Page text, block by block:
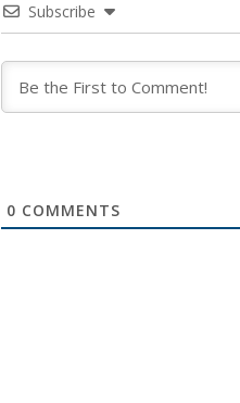
Subscribe
0 COMMENTS